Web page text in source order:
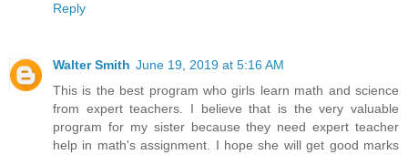
Reply
Walter Smith June 19, 2019 at 5:16 AM
This is the best program who girls learn math and science
from expert teachers. I believe that is the very valuable
program for my sister because they need expert teacher
help in math's assignment. I hope she will get good marks